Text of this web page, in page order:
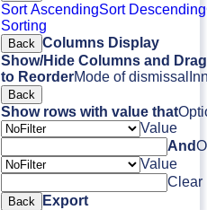
Sort AscendingSort Descending
Sorting
Back Columns Display
Show/Hide Columns and
to ReorderMode of dismissal
Back
Show rows with value that
Value
And
Value
Clear
Back Export